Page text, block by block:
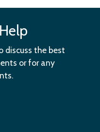
discuss the best
or for any